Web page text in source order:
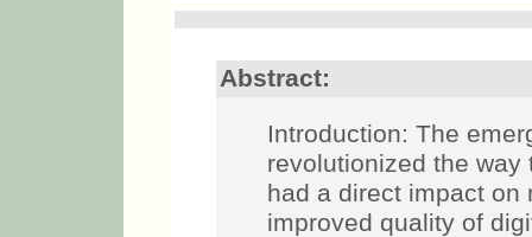
Abstract:
Introduction: The
revolutionized the
had a direct impact on
improved quality of